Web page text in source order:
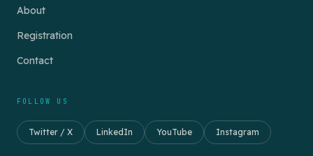
About
Registration
Contact
FOLLOW US
Twitter / X LinkedIn YouTube Instagram